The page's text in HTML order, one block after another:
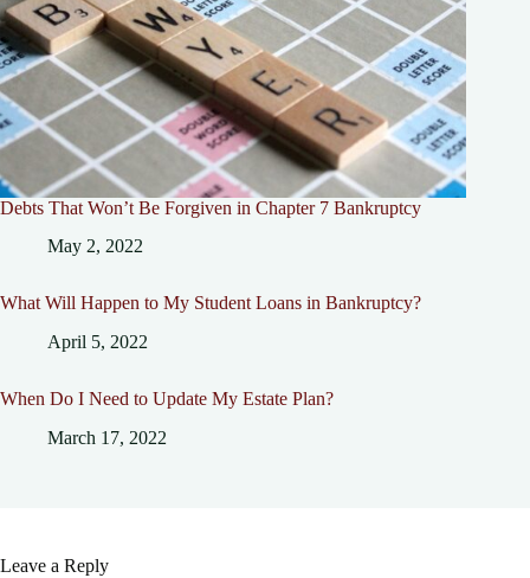
Debts That Won’t Be Forgiven in Chapter 7 Bankruptcy
May 2, 2022
What Will Happen to My Student Loans in Bankruptcy?
April 5, 2022
When Do I Need to Update My Estate Plan?
March 17, 2022
Leave a Reply